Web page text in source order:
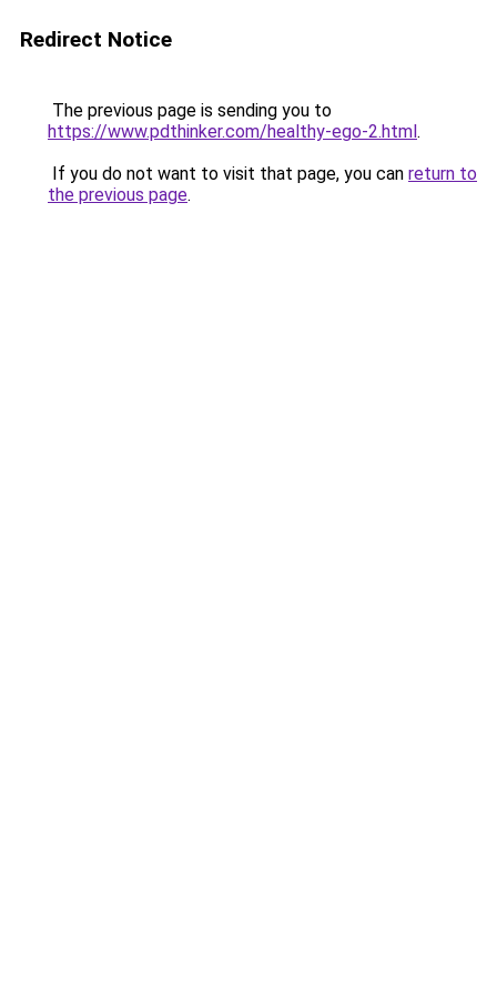
Redirect Notice
The previous page is sending you to
https://www.pdthinker.com/healthy-ego-2.html.
If you do not want to visit that page, you can return to
the previous page.